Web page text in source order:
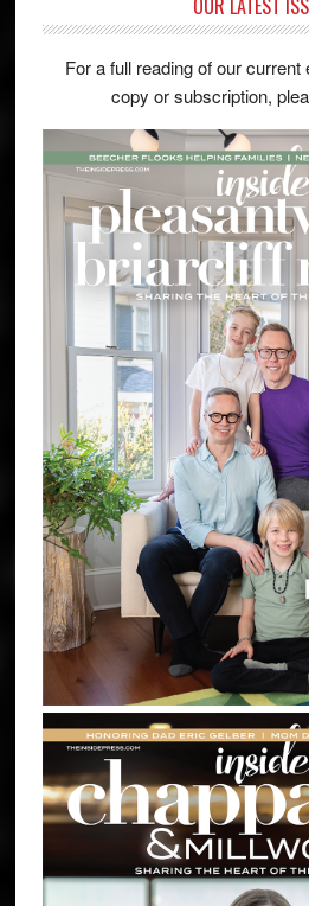
OUR LATEST
For a full reading of our current
copy or subscription,